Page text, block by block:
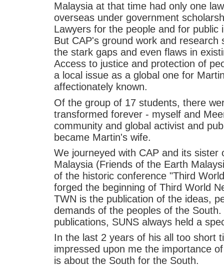
Malaysia at that time had only one
overseas under government
Lawyers for the people and for
But CAP's ground work and research
the stark gaps and even flaws in
Access to justice and protection of
a local issue as a global one for
affectionately known.
Of the group of 17 students, there
transformed forever - myself and
community and global activist and
became Martin's wife.
We journeyed with CAP and its sister
Malaysia (Friends of the Earth
of the historic conference "Third
forged the beginning of Third World
TWN is the publication of the ideas,
demands of the peoples of the
publications, SUNS always held a
In the last 2 years of his all too short
impressed upon me the importance
is about the South for the South.